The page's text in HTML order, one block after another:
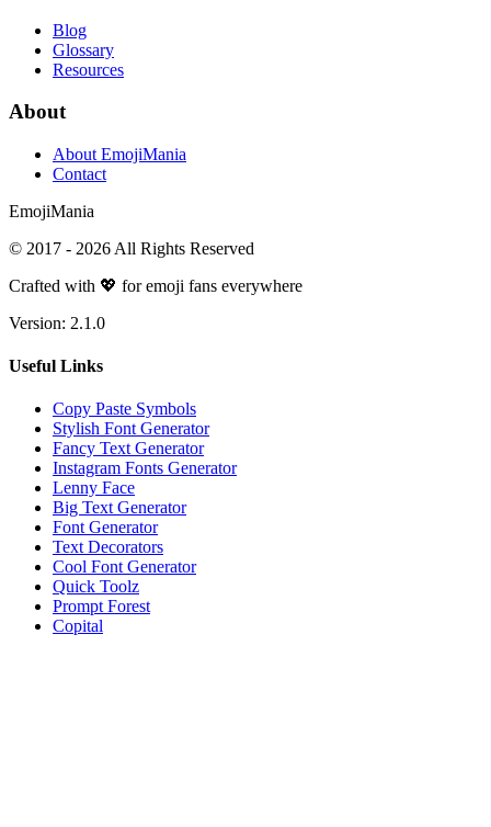
Blog
Glossary
Resources
About
About EmojiMania
Contact
EmojiMania
© 2017 - 2026 All Rights Reserved
Crafted with 💖 for emoji fans everywhere
Version: 2.1.0
Useful Links
Copy Paste Symbols
Stylish Font Generator
Fancy Text Generator
Instagram Fonts Generator
Lenny Face
Big Text Generator
Font Generator
Text Decorators
Cool Font Generator
Quick Toolz
Prompt Forest
Copital